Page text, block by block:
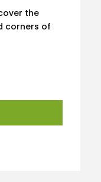
the
corners of